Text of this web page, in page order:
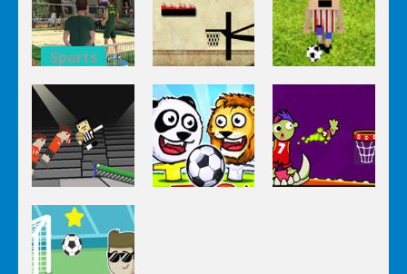
Billiards
Rush
Brazil
Sports
Super
Volleyball
Brazil 2
Sports
Basketball
Bounce
Sports
Happy
Soccer
Sports
Ping Pong
Chaos